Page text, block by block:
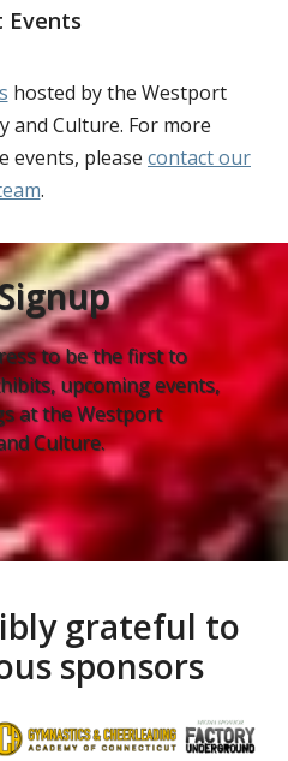
Events
hosted by the Westport
and Culture. For more
events, please contact our
.
to be the first to
upcoming events,
at the Westport
Culture.
grateful to
sponsors